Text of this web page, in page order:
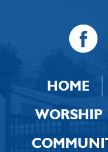
HOME
WORSHIP